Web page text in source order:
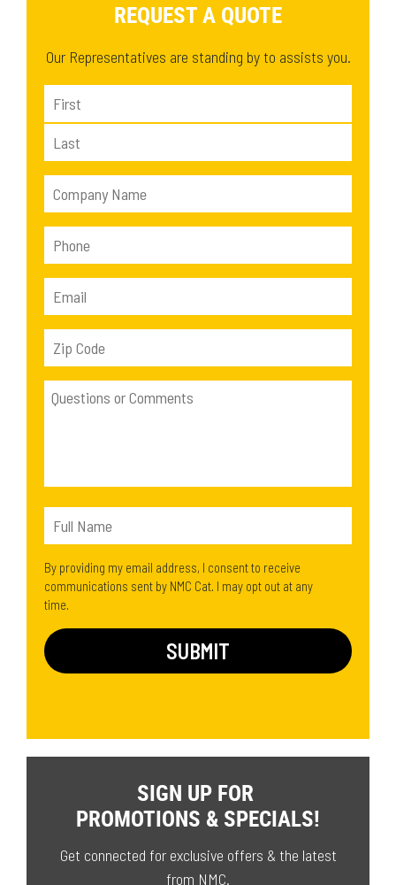
REQUEST A QUOTE
Our Representatives are standing by to assists you.
By providing my email address, I consent to receive
communications sent by NMC Cat. I may opt out at any
time.
SIGN UP FOR
PROMOTIONS & SPECIALS!
Get connected for exclusive offers & the latest
from NMC.